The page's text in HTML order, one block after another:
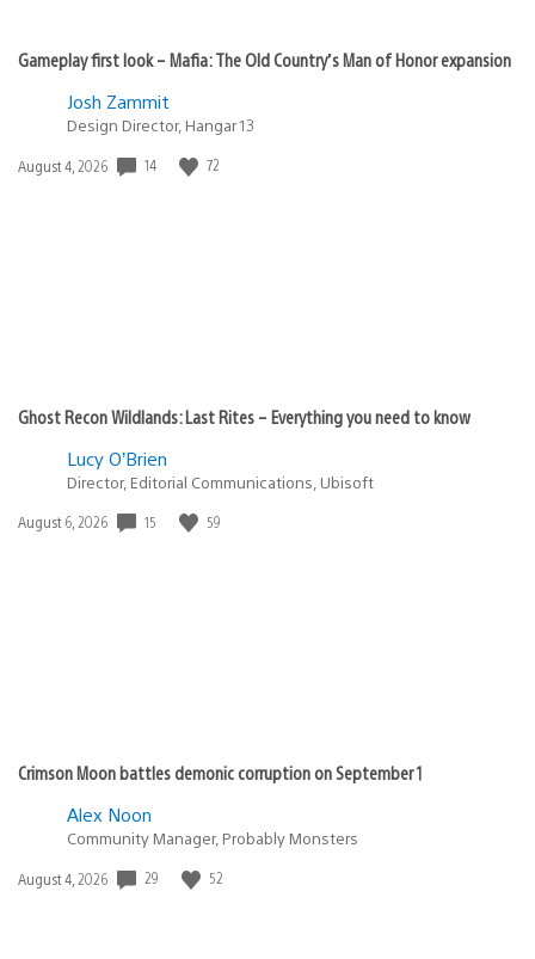
Gameplay first look – Mafia: The Old Country’s Man of Honor expansion
Josh Zammit
Design Director, Hangar 13
Date
August 4, 2026 14 72
Ghost Recon Wildlands: Last Rites – Everything you need to know
Lucy O’Brien
Director, Editorial Communications, Ubisoft
Date
August 6, 2026 15 59
Crimson Moon battles demonic corruption on September 1
Alex Noon
Community Manager, Probably Monsters
Date
August 4, 2026 29 52